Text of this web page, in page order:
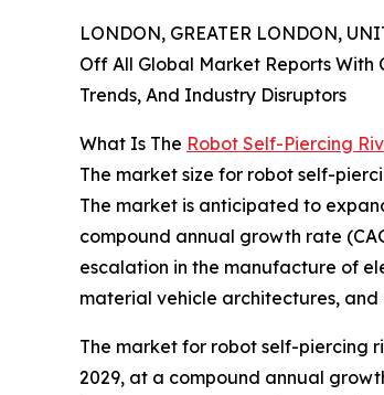
LONDON, GREATER LONDON,
Off All Global Market Reports With
Trends, And Industry Disruptors
What Is The Robot Self-Piercing
The market size for robot self-
The market is anticipated to
compound annual growth rate
escalation in the manufacture of
material vehicle architectures,
The market for robot self-piercing
2029, at a compound annual